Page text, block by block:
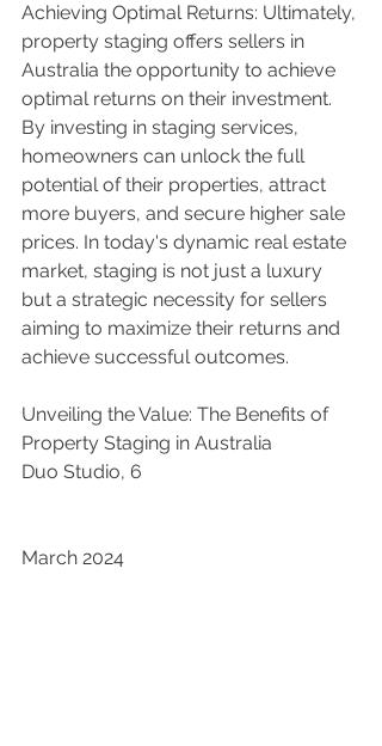
Achieving Optimal Returns: Ultimately,
property staging offers sellers in
Australia the opportunity to achieve
optimal returns on their investment.
By investing in staging services,
homeowners can unlock the full
potential of their properties, attract
more buyers, and secure higher sale
prices. In today's dynamic real estate
market, staging is not just a luxury
but a strategic necessity for sellers
aiming to maximize their returns and
achieve successful outcomes.
Unveiling the Value: The Benefits of
Property Staging in Australia
Duo Studio, 6
March 2024